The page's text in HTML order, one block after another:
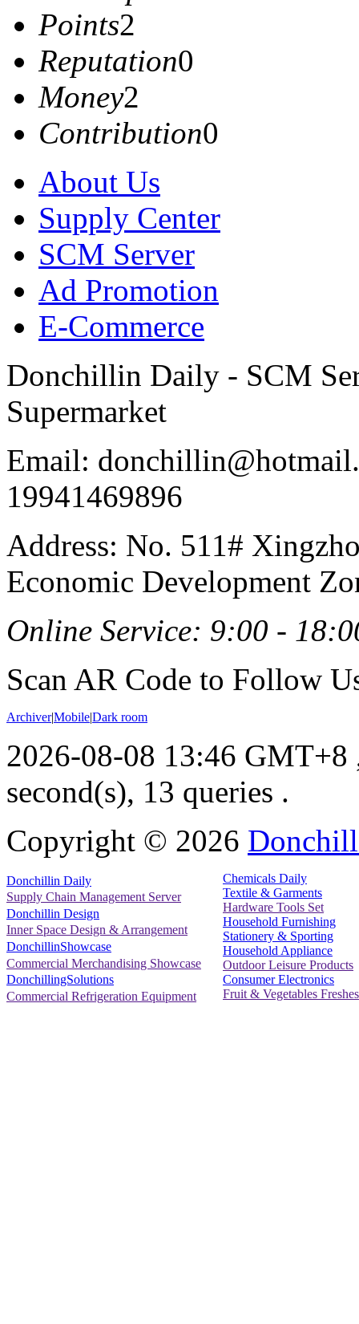
Points2
Reputation0
Money2
Contribution0
About Us
Supply Center
SCM Server
Ad Promotion
E-Commerce
Donchillin Daily - SCM
Supermarket
Email:
19941469896
Address: No. 511#
Economic Development
Online Service: 9:00 -
Scan AR Code to Follow
Archiver|Mobile|Dark room
2026-08-08 13:46 GMT+8
second(s), 13 queries .
Copyright © 2026
Donchillin Daily
Supply Chain Management Server
Donchillin Design
Inner Space Design & Arrangement
DonchillinShowcase
Commercial Merchandising Showcase
DonchillingSolutions
Commercial Refrigeration Equipment
Chemicals Daily
Textile & Garments
Hardware Tools Set
Household Furnishing
Stationery & Sporting
Household Appliance
Outdoor Leisure Products
Consumer Electronics
Fruit & Vegetables Freshes